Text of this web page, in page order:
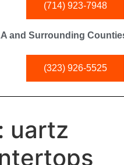
(714) 923-7948
and Surrounding
(323) 926-5525
uartz